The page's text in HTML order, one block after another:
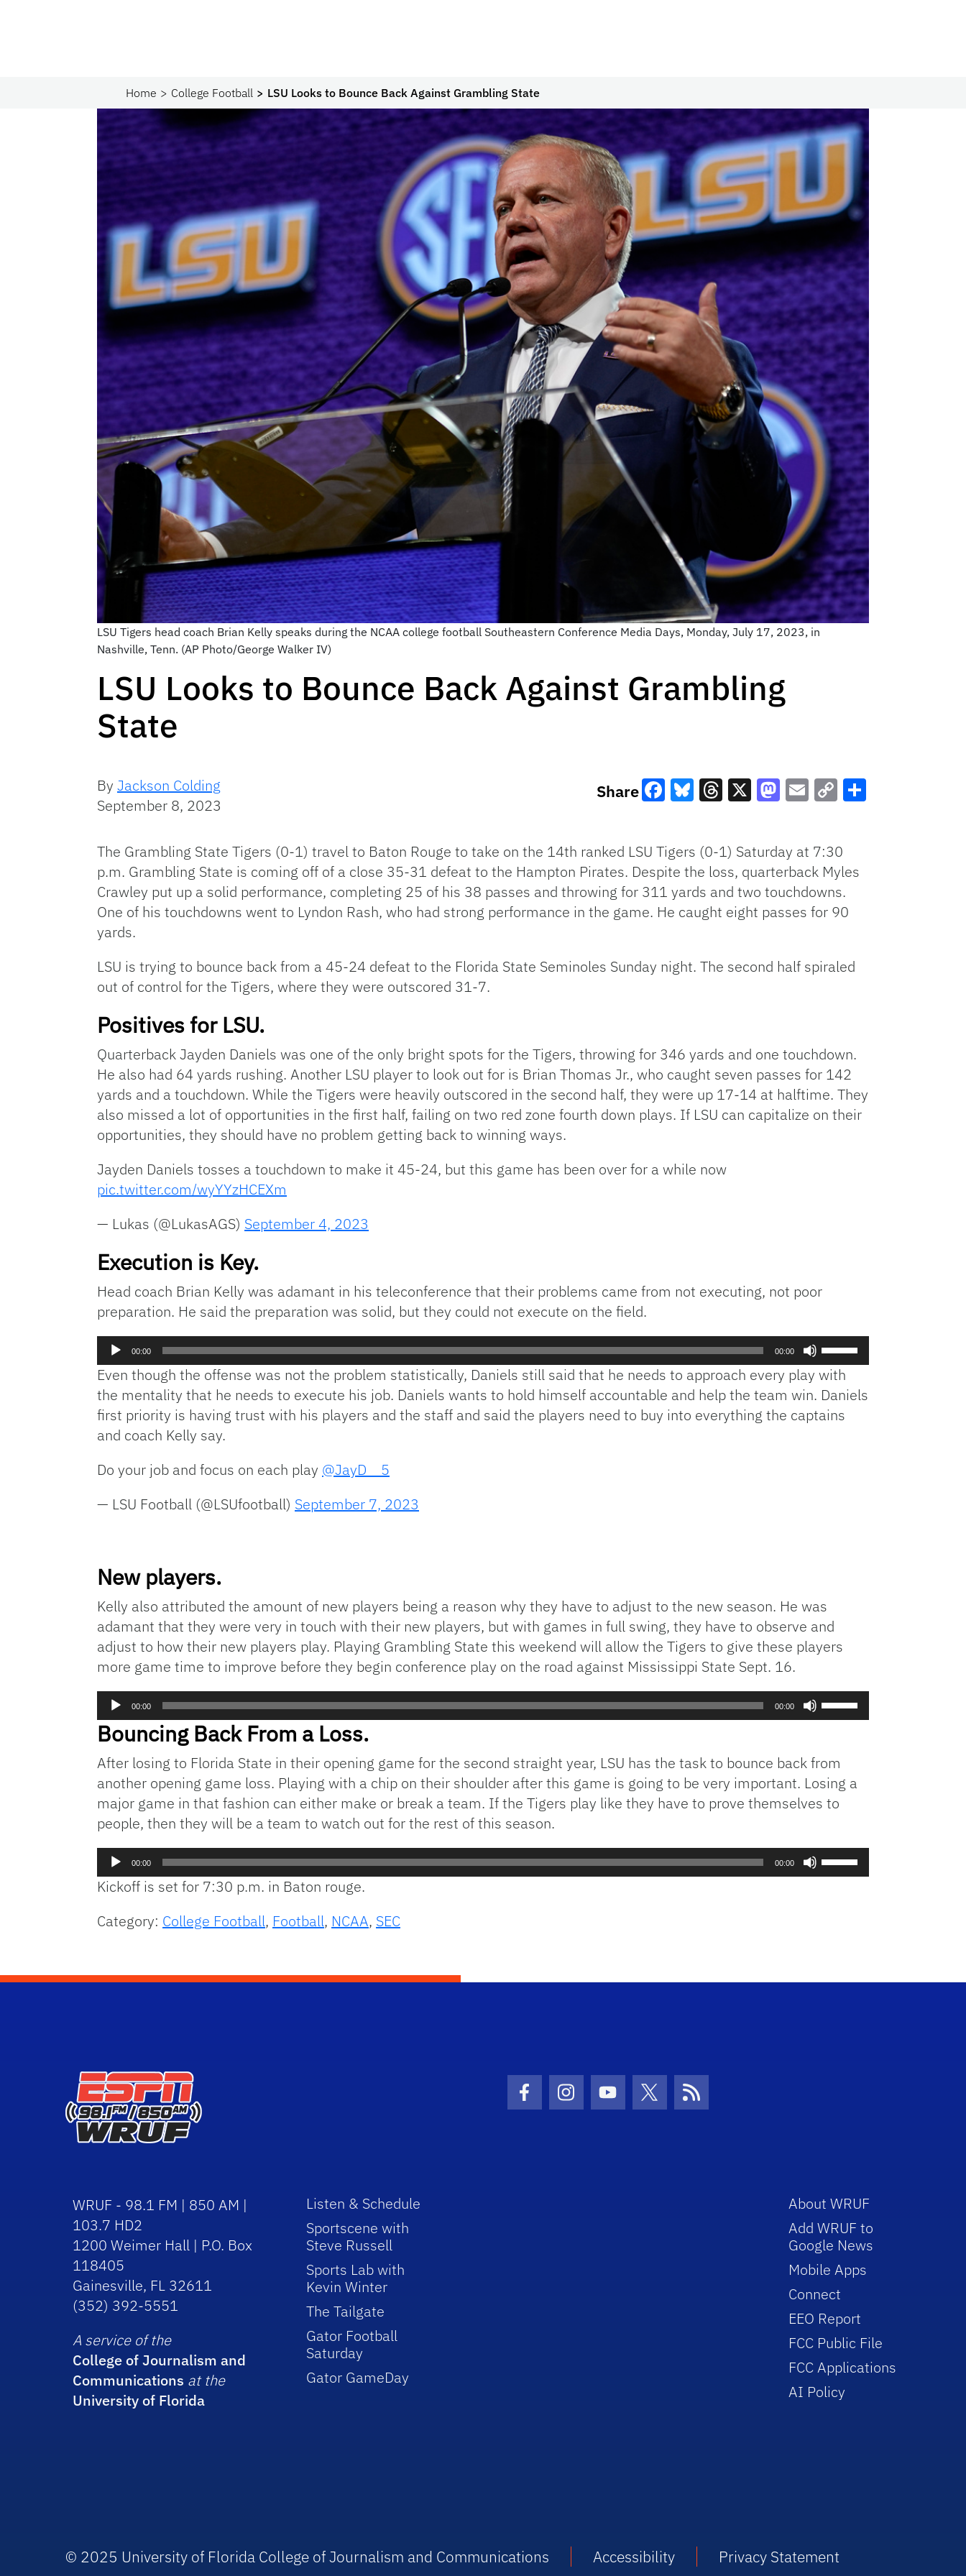
Home College Football LSU Looks to Bounce Back Against Grambling State
LSU Tigers head coach Brian Kelly speaks during the NCAA college football Southeastern Conference Media Days, Monday, July 17, 2023, in
Nashville, Tenn. (AP Photo/George Walker IV)
LSU Looks to Bounce Back Against Grambling
State
By Jackson Colding
September 8, 2023
Share
Link
The Grambling State Tigers (0-1) travel to Baton Rouge to take on the 14th ranked LSU Tigers (0-1) Saturday at 7:30
p.m. Grambling State is coming off of a close 35-31 defeat to the Hampton Pirates. Despite the loss, quarterback Myles
Crawley put up a solid performance, completing 25 of his 38 passes and throwing for 311 yards and two touchdowns.
One of his touchdowns went to Lyndon Rash, who had strong performance in the game. He caught eight passes for 90
yards.
LSU is trying to bounce back from a 45-24 defeat to the Florida State Seminoles Sunday night. The second half spiraled
out of control for the Tigers, where they were outscored 31-7.
Positives for LSU.
Quarterback Jayden Daniels was one of the only bright spots for the Tigers, throwing for 346 yards and one touchdown.
He also had 64 yards rushing. Another LSU player to look out for is Brian Thomas Jr., who caught seven passes for 142
yards and a touchdown. While the Tigers were heavily outscored in the second half, they were up 17-14 at halftime. They
also missed a lot of opportunities in the first half, failing on two red zone fourth down plays. If LSU can capitalize on their
opportunities, they should have no problem getting back to winning ways.
Jayden Daniels tosses a touchdown to make it 45-24, but this game has been over for a while now
pic.twitter.com/wyYYzHCEXm
— Lukas (@LukasAGS) September 4, 2023
Execution is Key.
Head coach Brian Kelly was adamant in his teleconference that their problems came from not executing, not poor
preparation. He said the preparation was solid, but they could not execute on the field.
Audio
Player
00:00 00:00
Arrow
keys
to
Even though the offense was not the problem statistically, Daniels still said that he needs to approach every play with
the mentality that he needs to execute his job. Daniels wants to hold himself accountable and help the team win. Daniels
first priority is having trust with his players and the staff and said the players need to buy into everything the captains
and coach Kelly say.
Do your job and focus on each play @JayD__5
— LSU Football (@LSUfootball) September 7, 2023
New players.
Kelly also attributed the amount of new players being a reason why they have to adjust to the new season. He was
adamant that they were very in touch with their new players, but with games in full swing, they have to observe and
adjust to how their new players play. Playing Grambling State this weekend will allow the Tigers to give these players
more game time to improve before they begin conference play on the road against Mississippi State Sept. 16.
Audio
Player
00:00 00:00
to
increase
or
Bouncing Back From a Loss.
After losing to Florida State in their opening game for the second straight year, LSU has the task to bounce back from
another opening game loss. Playing with a chip on their shoulder after this game is going to be very important. Losing a
major game in that fashion can either make or break a team. If the Tigers play like they have to prove themselves to
people, then they will be a team to watch out for the rest of this season.
Audio
Player
00:00 00:00
Kickoff is set for 7:30 p.m. in Baton rouge.
Category: College Football, Football, NCAA, SEC
Facebook Icon
Instagram Icon
Youtube Icon
Twitter IconRSS Icon
WRUF - 98.1 FM | 850 AM |
103.7 HD2
1200 Weimer Hall | P.O. Box
118405
Gainesville, FL 32611
(352) 392-5551
A service of the
College of Journalism and
Communications at the
University of Florida
Listen & Schedule
Sportscene with
Steve Russell
Sports Lab with
Kevin Winter
The Tailgate
Gator Football
Saturday
Gator GameDay
About WRUF
Add WRUF to
Google News
Mobile Apps
Connect
EEO Report
FCC Public File
FCC Applications
AI Policy
© 2025 University of Florida College of Journalism and Communications Accessibility Privacy Statement